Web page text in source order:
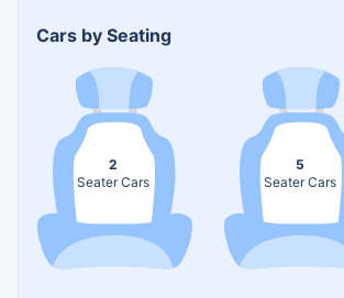
Cars by Seating
2
Seater Cars
5
Seater Cars